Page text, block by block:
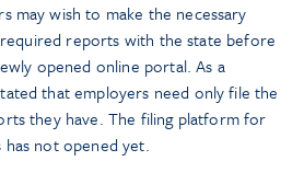
may wish to make the necessary
reports with the state before
opened online portal. As a
that employers need only file the
they have. The filing platform for
not opened yet.